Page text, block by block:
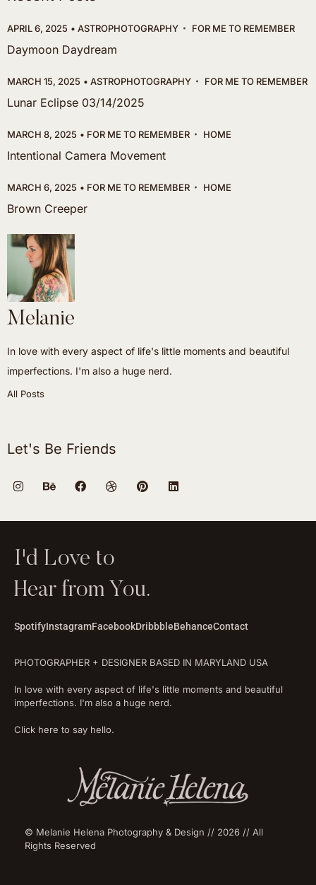
APRIL 6, 2025 ASTROPHOTOGRAPHY FOR ME TO REMEMBER
Daymoon Daydream
MARCH 15, 2025 ASTROPHOTOGRAPHY FOR ME TO REMEMBER
Lunar Eclipse 03/14/2025
MARCH 8, 2025 FOR ME TO REMEMBER HOME
Intentional Camera Movement
MARCH 6, 2025 FOR ME TO REMEMBER HOME
Brown Creeper
Melanie
In love with every aspect of life's little moments and beautiful
imperfections. I'm also a huge nerd.
All Posts
Let's Be Friends
I'd Love to
Hear from You.
SpotifyInstagramFacebookDribbbleBehanceContact
PHOTOGRAPHER + DESIGNER BASED IN MARYLAND USA
In love with every aspect of life's little moments and beautiful
imperfections. I'm also a huge nerd.
Click here to say hello.
© Melanie Helena Photography & Design // 2026 // All
Rights Reserved